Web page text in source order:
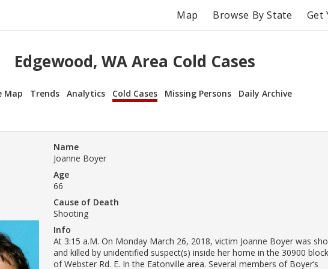
Map Browse By State Get
Edgewood, WA Area Cold Cases
Map Trends Analytics Cold Cases Missing Persons Daily Archive
Name
Joanne Boyer
Age
66
Cause of Death
Shooting
Info
At 3:15 a.M. On Monday March 26, 2018, victim Joanne Boyer was
and killed by unidentified suspect(s) inside her home in the 30900 block
of Webster Rd. E. In the Eatonville area. Several members of Boyer’s